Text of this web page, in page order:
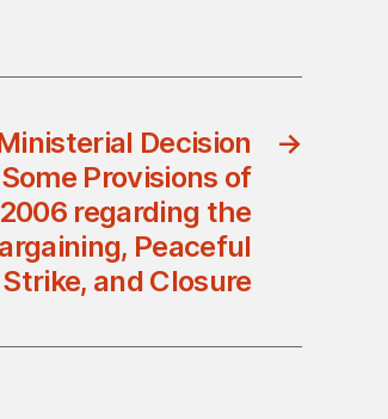
→
Decision
Provisions of
regarding the
Peaceful
Strike, and Closure